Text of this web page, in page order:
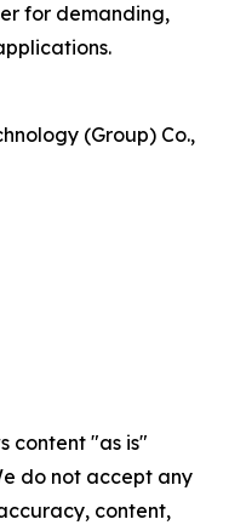
for demanding,
(Group) Co.,
content "as is"
do not accept any
content,